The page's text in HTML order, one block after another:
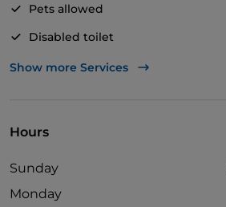
Pets allowed
Disabled toilet
English spoken
Show more Services
Hours
Sunday
Monday